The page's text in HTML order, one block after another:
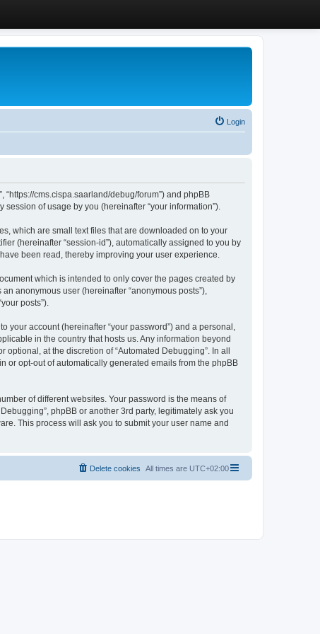
Login
“https://cms.cispa.saarland/debug/forum”) and phpBB
session of usage by you (hereinafter “your information”).
which are small text files that are downloaded on to your
(hereinafter “session-id”), automatically assigned to you by
been read, thereby improving your user experience.
which is intended to only cover the pages created by
anonymous user (hereinafter “anonymous posts”),
posts”).
your account (hereinafter “your password”) and a personal,
in the country that hosts us. Any information beyond
at the discretion of “Automated Debugging”. In all
or opt-out of automatically generated emails from the phpBB
of different websites. Your password is the means of
phpBB or another 3rd party, legitimately ask you
This process will ask you to submit your user name and
All times are UTC+02:00
Delete cookies